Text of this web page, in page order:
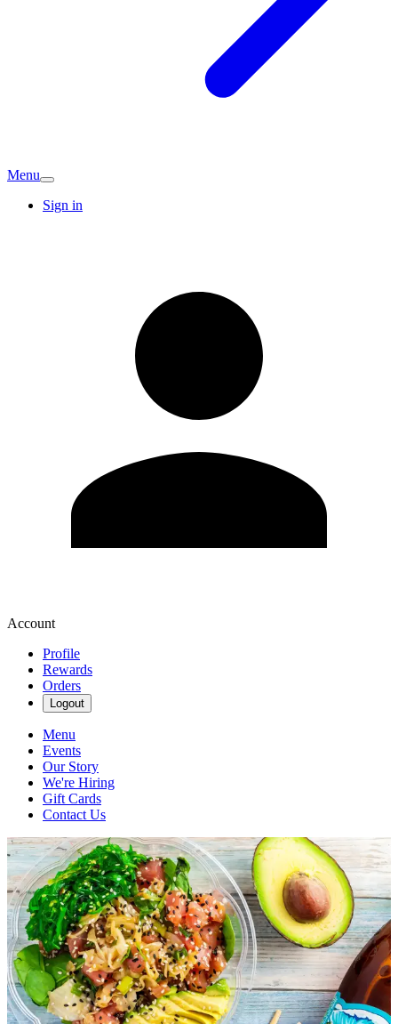
Menu
Sign in
Account
Profile
Rewards
Orders
Logout
Menu
Events
Our Story
We're Hiring
Gift Cards
Contact Us